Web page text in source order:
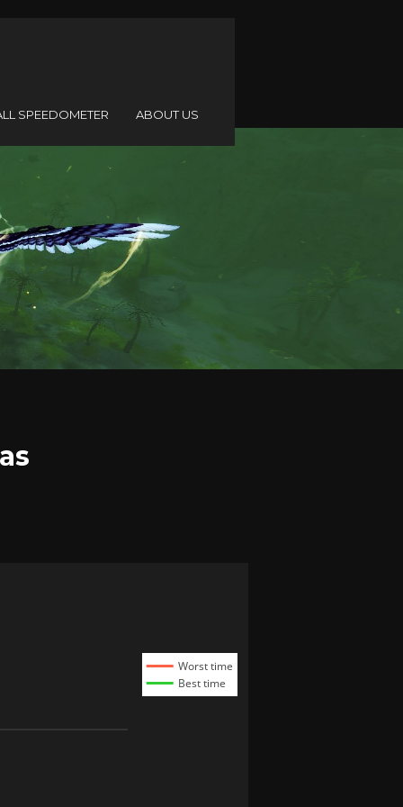
SPEEDOMETER ABOUT US
Worst time
Best time